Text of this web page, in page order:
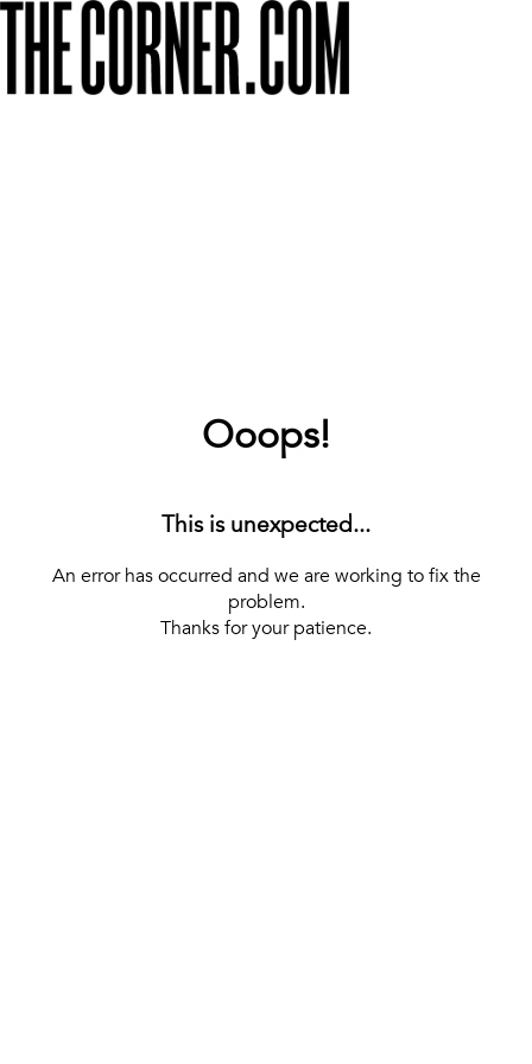
Ooops!
This is unexpected...
An error has occurred and we are working to fix the
problem.
Thanks for your patience.